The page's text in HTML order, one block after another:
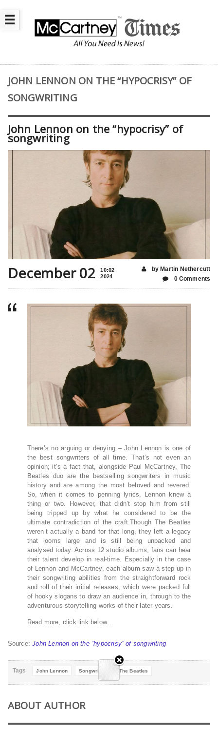
☰
JOHN LENNON ON THE “HYPOCRISY” OF
SONGWRITING
John Lennon on the “hypocrisy” of
songwriting
December 02
10:02
2024
by Martin Nethercutt
0 Comments
There’s no arguing or denying – John Lennon is one of
the best songwriters of all time. That’s not even an
opinion; it’s a fact that, alongside Paul McCartney, The
Beatles duo are the bestselling songwriters in music
history and are among the most beloved and revered.
So, when it comes to penning lyrics, Lennon knew a
thing or two. However, that didn’t stop him from still
being tripped up by what he considered to be the
ultimate contradiction of the craft.Though The Beatles
weren’t actually a band for that long, they left a legacy
that looms large and is still being unpacked and
analysed today. Across 12 studio albums, fans can hear
their talent develop in real-time. Especially in the case
of Lennon and McCartney, each album saw a step up in
their songwriting abilities from the straightforward rock
and roll of their initial releases, which were packed full
of hooky slogans to draw an audience in, through to the
adventurous storytelling works of their later years.
Read more, click link below…
Source:John Lennon on the “hypocrisy” of songwriting
Tags John Lennon Songwriting The Beatles
ABOUT AUTHOR